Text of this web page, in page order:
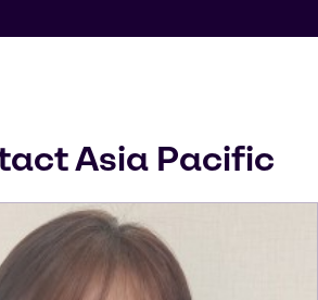
Asia Pacific